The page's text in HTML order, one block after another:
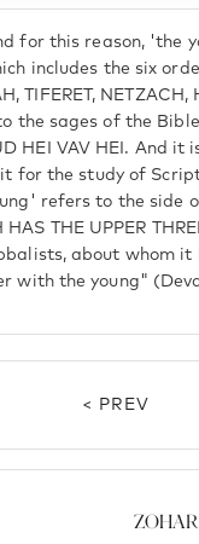
for this reason, 'the
includes the six
TIFERET,
the sages of the
HEI VAV HEI. And
for the study of
refers to the side
HAS THE UPPER
about whom it
with the young"
< PREV